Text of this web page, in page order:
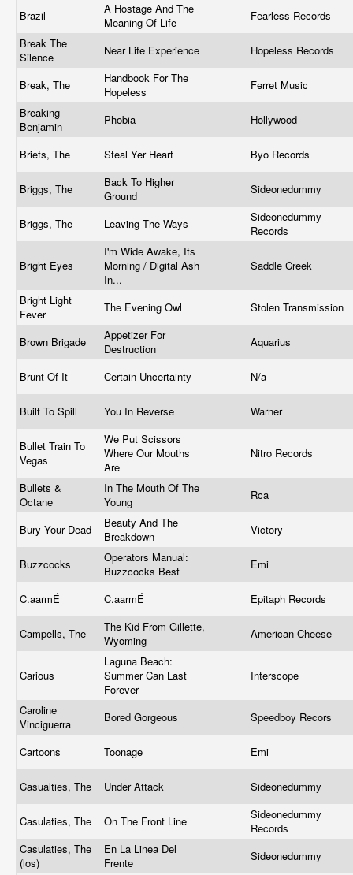
Brazil
A Hostage And The
Meaning Of Life
Fearless Records
Break The
Silence
Near Life Experience Hopeless Records
Break, The
Handbook For The
Hopeless
Ferret Music
Breaking
Benjamin
Phobia Hollywood
Briefs, The Steal Yer Heart Byo Records
Briggs, The
Back To Higher
Ground
Sideonedummy
Briggs, The Leaving The Ways
Sideonedummy
Records
Bright Eyes
I'm Wide Awake, Its
Morning / Digital Ash
In...
Saddle Creek
Bright Light
Fever
The Evening Owl Stolen Transmission
Brown Brigade
Appetizer For
Destruction
Aquarius
Brunt Of It Certain Uncertainty N/a
Built To Spill You In Reverse Warner
Bullet Train To
Vegas
We Put Scissors
Where Our Mouths
Are
Nitro Records
Bullets &
Octane
In The Mouth Of The
Young
Rca
Bury Your Dead
Beauty And The
Breakdown
Victory
Buzzcocks
Operators Manual:
Buzzcocks Best
Emi
C.aarmÉ C.aarmÉ Epitaph Records
Campells, The
The Kid From Gillette,
Wyoming
American Cheese
Carious
Laguna Beach:
Summer Can Last
Forever
Interscope
Caroline
Vinciguerra
Bored Gorgeous Speedboy Recors
Cartoons Toonage Emi
Casualties, The Under Attack Sideonedummy
Casulaties, The On The Front Line
Sideonedummy
Records
Casulaties, The
(los)
En La Linea Del
Frente
Sideonedummy